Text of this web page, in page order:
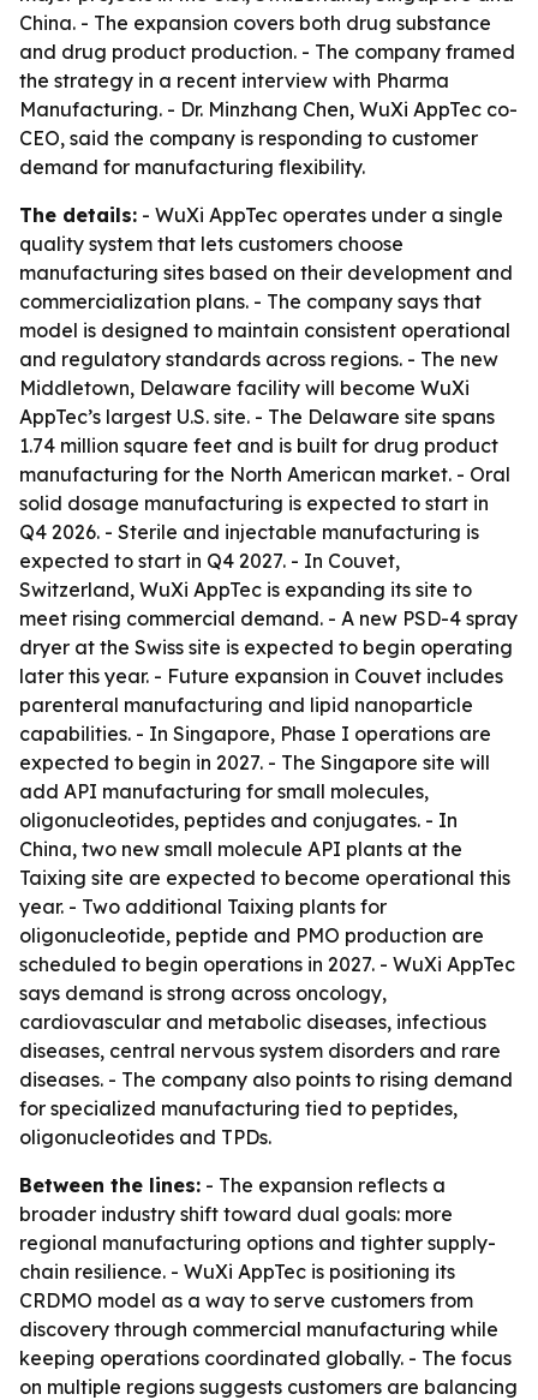
China. - The expansion covers both drug substance
and drug product production. - The company framed
the strategy in a recent interview with Pharma
Manufacturing. - Dr. Minzhang Chen, WuXi AppTec co-
CEO, said the company is responding to customer
demand for manufacturing flexibility.
The details: - WuXi AppTec operates under a single
quality system that lets customers choose
manufacturing sites based on their development and
commercialization plans. - The company says that
model is designed to maintain consistent operational
and regulatory standards across regions. - The new
Middletown, Delaware facility will become WuXi
AppTec’s largest U.S. site. - The Delaware site spans
1.74 million square feet and is built for drug product
manufacturing for the North American market. - Oral
solid dosage manufacturing is expected to start in
Q4 2026. - Sterile and injectable manufacturing is
expected to start in Q4 2027. - In Couvet,
Switzerland, WuXi AppTec is expanding its site to
meet rising commercial demand. - A new PSD-4 spray
dryer at the Swiss site is expected to begin operating
later this year. - Future expansion in Couvet includes
parenteral manufacturing and lipid nanoparticle
capabilities. - In Singapore, Phase I operations are
expected to begin in 2027. - The Singapore site will
add API manufacturing for small molecules,
oligonucleotides, peptides and conjugates. - In
China, two new small molecule API plants at the
Taixing site are expected to become operational this
year. - Two additional Taixing plants for
oligonucleotide, peptide and PMO production are
scheduled to begin operations in 2027. - WuXi AppTec
says demand is strong across oncology,
cardiovascular and metabolic diseases, infectious
diseases, central nervous system disorders and rare
diseases. - The company also points to rising demand
for specialized manufacturing tied to peptides,
oligonucleotides and TPDs.
Between the lines: - The expansion reflects a
broader industry shift toward dual goals: more
regional manufacturing options and tighter supply-
chain resilience. - WuXi AppTec is positioning its
CRDMO model as a way to serve customers from
discovery through commercial manufacturing while
keeping operations coordinated globally. - The focus
on multiple regions suggests customers are balancing